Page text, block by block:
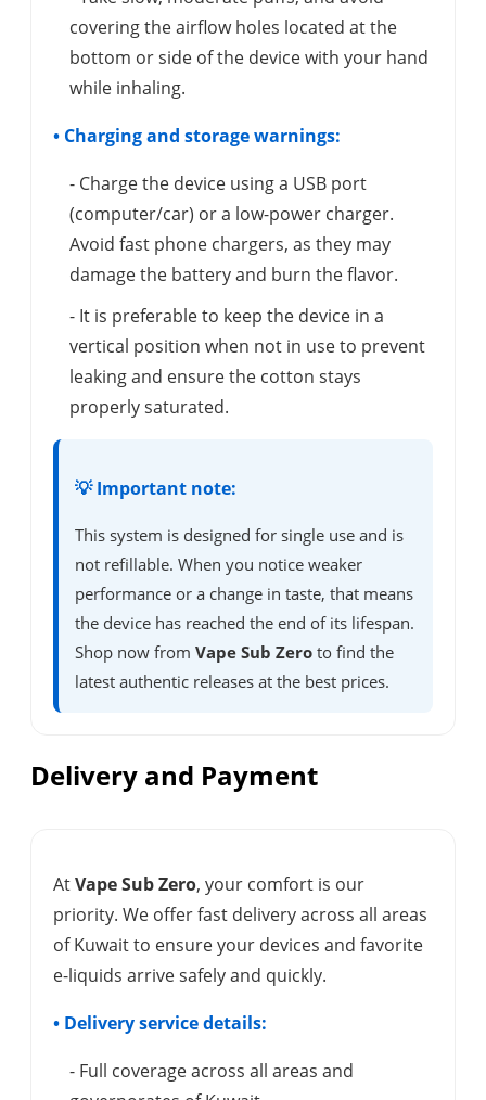
covering the airflow holes located at the
bottom or side of the device with your hand
while inhaling.
• Charging and storage warnings:
- Charge the device using a USB port
(computer/car) or a low-power charger.
Avoid fast phone chargers, as they may
damage the battery and burn the flavor.
- It is preferable to keep the device in a
vertical position when not in use to prevent
leaking and ensure the cotton stays
properly saturated.
💡 Important note:
This system is designed for single use and is
not refillable. When you notice weaker
performance or a change in taste, that means
the device has reached the end of its lifespan.
Shop now from Vape Sub Zero to find the
latest authentic releases at the best prices.
Delivery and Payment
AtVape Sub Zero, your comfort is our
priority. We offer fast delivery across all areas
of Kuwait to ensure your devices and favorite
e-liquids arrive safely and quickly.
• Delivery service details:
- Full coverage across all areas and